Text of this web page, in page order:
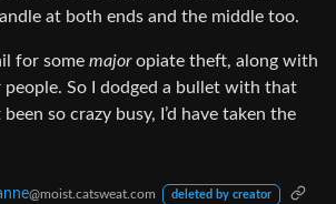
at both ends and the middle too.
for some majoropiate theft, along with
So I dodged a bullet with that
been so crazy busy, I’d have taken the
@moist.catsweat.com deleted by creator